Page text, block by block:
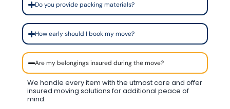
Do you provide packing materials?
How early should I book my move?
Are my belongings insured during the move?
We handle every item with the utmost care and offer
insured moving solutions for additional peace of
mind.